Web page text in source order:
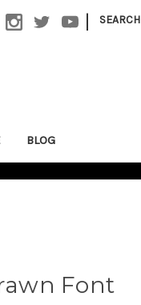
| SEARCH
BLOG
Font